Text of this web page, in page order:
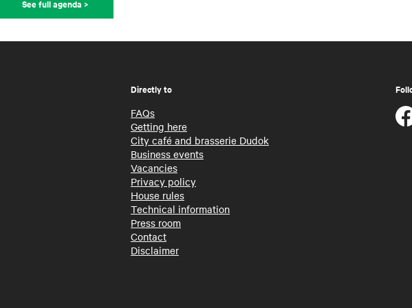
See full agenda >
Directly to
FAQs
Getting here
City café and brasserie Dudok
Business events
Vacancies
Privacy policy
House rules
Technical information
Press room
Contact
Disclaimer